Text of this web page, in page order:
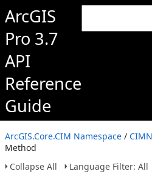
ArcGIS
Pro 3.7
API
Reference
Guide
ArcGIS.Core.CIM Namespace /
Method
Collapse All
Language Filter: All